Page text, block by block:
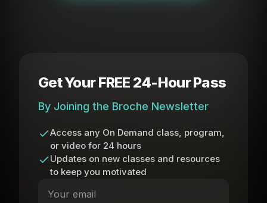
Get Your FREE 24-Hour Pass
By Joining the Broche Newsletter
Access any On Demand class, program,
or video for 24 hours
Updates on new classes and resources
to keep you motivated